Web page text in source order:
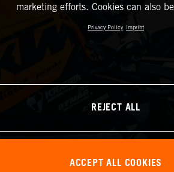
marketing efforts. Cookies can also
Privacy Policy Imprint
REJECT ALL
ACCEPT ALL COOKIES